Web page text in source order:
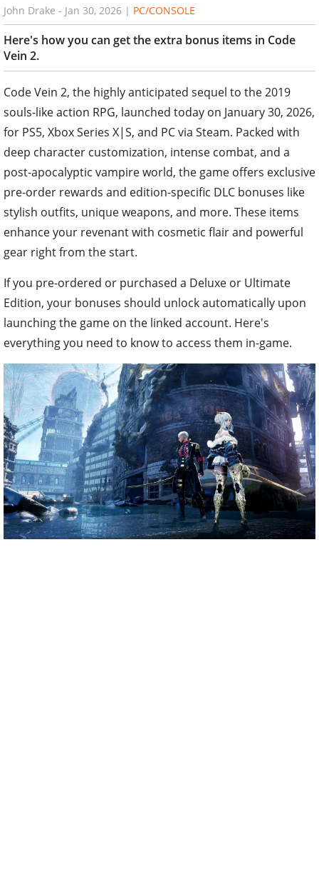
John Drake - Jan 30, 2026 | PC/CONSOLE
Here's how you can get the extra bonus items in Code
Vein 2.
Code Vein 2, the highly anticipated sequel to the 2019
souls-like action RPG, launched today on January 30, 2026,
for PS5, Xbox Series X|S, and PC via Steam. Packed with
deep character customization, intense combat, and a
post-apocalyptic vampire world, the game offers exclusive
pre-order rewards and edition-specific DLC bonuses like
stylish outfits, unique weapons, and more. These items
enhance your revenant with cosmetic flair and powerful
gear right from the start.
If you pre-ordered or purchased a Deluxe or Ultimate
Edition, your bonuses should unlock automatically upon
launching the game on the linked account. Here's
everything you need to know to access them in-game.